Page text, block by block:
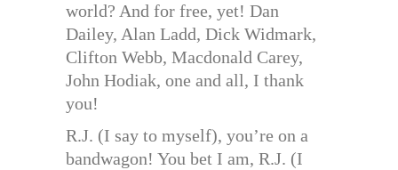
world? And for free, yet! Dan
Dailey, Alan Ladd, Dick Widmark,
Clifton Webb, Macdonald Carey,
John Hodiak, one and all, I thank
you!
R.J. (I say to myself), you’re on a
bandwagon! You bet I am, R.J. (I